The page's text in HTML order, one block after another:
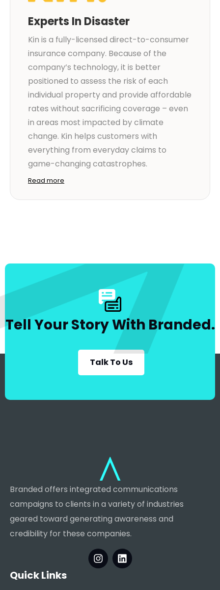
Experts In Disaster
Kin is a fully-licensed direct-to-consumer
insurance company. Because of the
company’s technology, it is better
positioned to assess the risk of each
individual property and provide affordable
rates without sacrificing coverage – even
in areas most impacted by climate
change. Kin helps customers with
everything from everyday claims to
game-changing catastrophes.
Read more
Tell Your Story With Branded.
Talk To Us
Branded offers integrated communications
campaigns to clients in a variety of industries
geared toward generating awareness and
credibility for these companies.
Quick Links